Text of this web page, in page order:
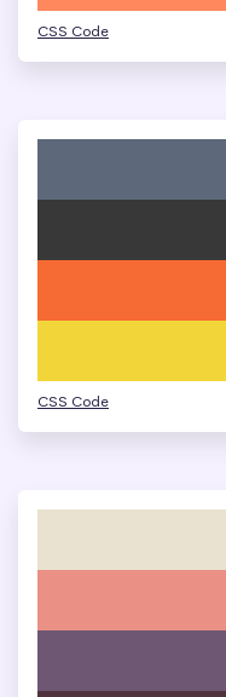
CSS Code
CSS Code